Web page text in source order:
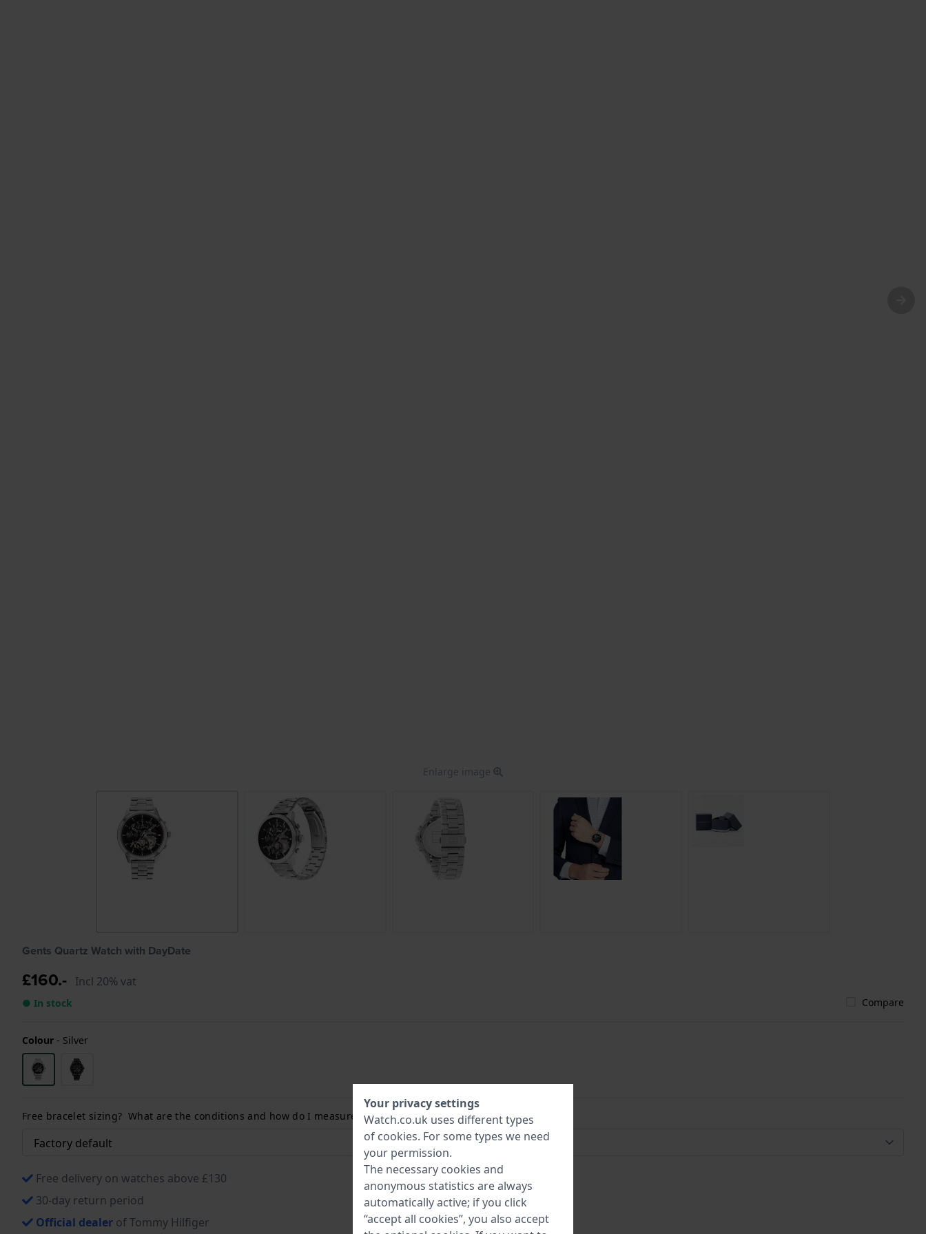
Enlarge image
Gents Quartz Watch with DayDate
£160.- Incl 20% vat
● In stock Compare
Colour - Silver
Free bracelet sizing? What are the conditions and how do I measure my wrist size? Read more:
Free delivery on watches above £130
30-day return period
Official dealer of Tommy Hilfiger
Your privacy settings
Watch.co.uk uses different types
of cookies. For some types we need
your permission.
The necessary cookies and
anonymous statistics are always
automatically active; if you click
“accept all cookies”, you also accept